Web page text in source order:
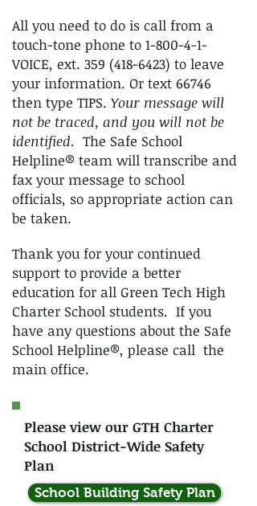
All you need to do is call from a
touch-tone phone to 1-800-4-1-
VOICE, ext. 359 (418-6423) to leave
your information. Or text 66746
then type TIPS. Your message will
not be traced, and you will not be
identified. The Safe School
Helpline® team will transcribe and
fax your message to school
officials, so appropriate action can
be taken.
Thank you for your continued
support to provide a better
education for all Green Tech High
Charter School students. If you
have any questions about the Safe
School Helpline®, please call the
main office.
School Building Safety Plan
Please view our GTH Charter
School District-Wide Safety
Plan